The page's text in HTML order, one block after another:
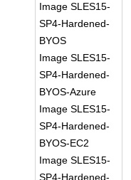
Image SLES15-
SP4-Hardened-
BYOS
Image SLES15-
SP4-Hardened-
BYOS-Azure
Image SLES15-
SP4-Hardened-
BYOS-EC2
Image SLES15-
SP4-Hardened-